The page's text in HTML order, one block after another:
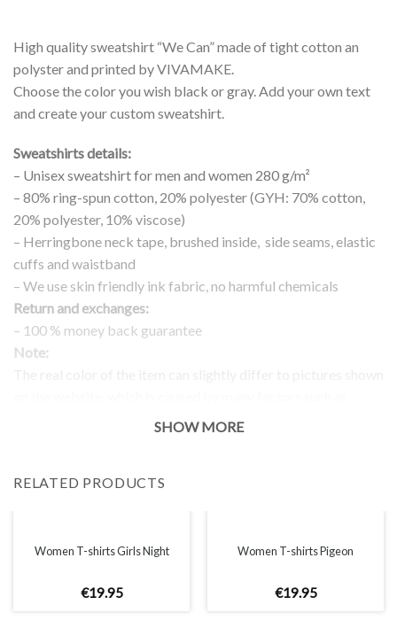
High quality sweatshirt “We Can” made of tight cotton an
polyster and printed by VIVAMAKE.
Choose the color you wish black or gray. Add your own text
and create your custom sweatshirt.
Sweatshirts details:
– Unisex sweatshirt for men and women 280 g/m²
– 80% ring-spun cotton, 20% polyester (GYH: 70% cotton,
20% polyester, 10% viscose)
– Herringbone neck tape, brushed inside, side seams, elastic
cuffs and waistband
– We use skin friendly ink fabric, no harmful chemicals
Return and exchanges:
– 100 % money back guarantee
Note:
brightness of your monitor and light brightness.
SHOW MORE
RELATED PRODUCTS
Women T-shirts Girls Night
€19.95
Women T-shirts Pigeon
€19.95